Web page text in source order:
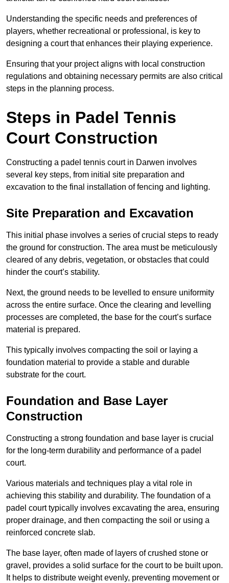
Understanding the specific needs and preferences of
players, whether recreational or professional, is key to
designing a court that enhances their playing experience.
Ensuring that your project aligns with local construction
regulations and obtaining necessary permits are also critical
steps in the planning process.
Steps in Padel Tennis
Court Construction
Constructing a padel tennis court in Darwen involves
several key steps, from initial site preparation and
excavation to the final installation of fencing and lighting.
Site Preparation and Excavation
This initial phase involves a series of crucial steps to ready
the ground for construction. The area must be meticulously
cleared of any debris, vegetation, or obstacles that could
hinder the court’s stability.
Next, the ground needs to be levelled to ensure uniformity
across the entire surface. Once the clearing and levelling
processes are completed, the base for the court’s surface
material is prepared.
This typically involves compacting the soil or laying a
foundation material to provide a stable and durable
substrate for the court.
Foundation and Base Layer
Construction
Constructing a strong foundation and base layer is crucial
for the long-term durability and performance of a padel
court.
Various materials and techniques play a vital role in
achieving this stability and durability. The foundation of a
padel court typically involves excavating the area, ensuring
proper drainage, and then compacting the soil or using a
reinforced concrete slab.
The base layer, often made of layers of crushed stone or
gravel, provides a solid surface for the court to be built upon.
It helps to distribute weight evenly, preventing movement or